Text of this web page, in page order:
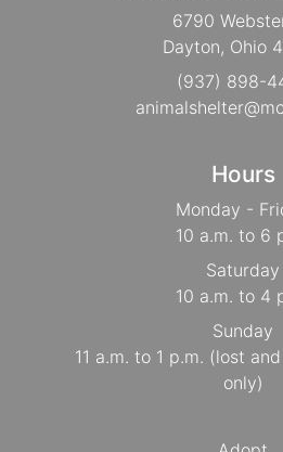
6790
Dayton, Ohio
(937) 898-
Hours
Monday -
10 a.m. to 6
Saturday
10 a.m. to 4
Sunday
11 a.m. to 1 p.m. (lost
only)